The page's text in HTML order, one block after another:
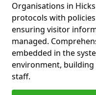
Organisations in
protocols with
ensuring visitor
managed.
embedded in the
environment,
staff.